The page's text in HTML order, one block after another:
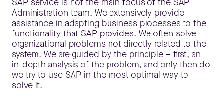
SAP service is not the main focus of the SAP
Administration team. We extensively provide
assistance in adapting business processes to the
functionality that SAP provides. We often solve
organizational problems not directly related to the
system. We are guided by the principle – first, an
in-depth analysis of the problem, and only then do
we try to use SAP in the most optimal way to
solve it.